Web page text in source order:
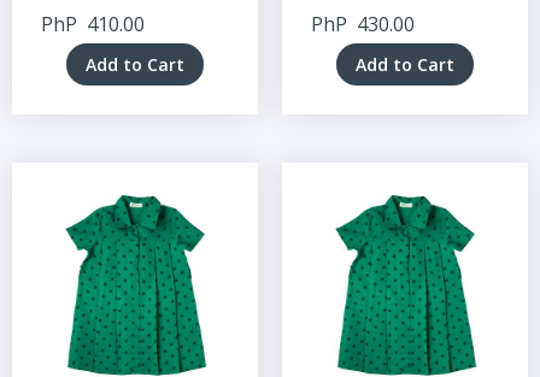
PhP 410.00
Add to Cart
PhP 430.00
Add to Cart